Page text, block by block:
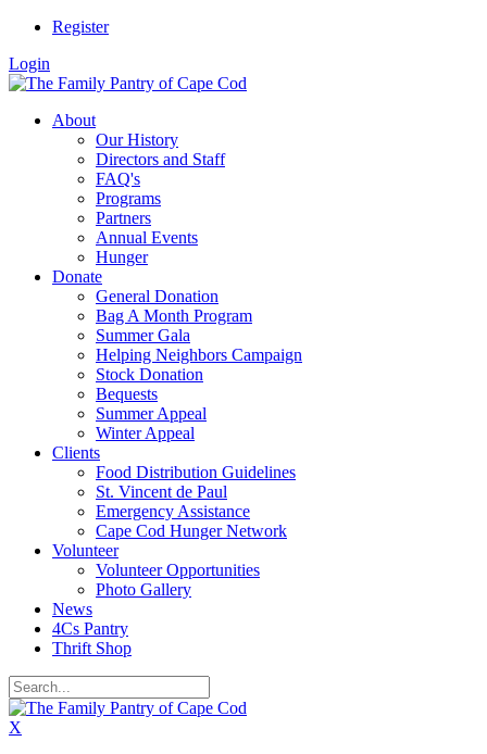
Register
Login
About
Our History
Directors and Staff
FAQ's
Programs
Partners
Annual Events
Hunger
Donate
General Donation
Bag A Month Program
Summer Gala
Helping Neighbors Campaign
Stock Donation
Bequests
Summer Appeal
Winter Appeal
Clients
Food Distribution Guidelines
St. Vincent de Paul
Emergency Assistance
Cape Cod Hunger Network
Volunteer
Volunteer Opportunities
Photo Gallery
News
4Cs Pantry
Thrift Shop
X